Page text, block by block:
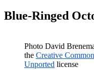
Blue-Ringed
Photo David
the Creative
Unported license